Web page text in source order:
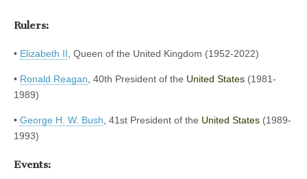
Rulers:
• Elizabeth II, Queen of the United Kingdom (1952-2022)
• Ronald Reagan, 40th President of the United States (1981-
1989)
• George H. W. Bush, 41st President of the United States (1989-
1993)
Events: